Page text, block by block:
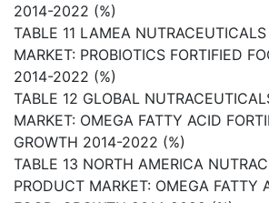
2014-2022 (%)
TABLE 11 LAMEA
MARKET: PROBIOTICS FORTIFIED
2014-2022 (%)
TABLE 12 GLOBAL
MARKET: OMEGA FATTY ACID
GROWTH 2014-2022 (%)
TABLE 13 NORTH AMERICA
PRODUCT MARKET: OMEGA FATTY